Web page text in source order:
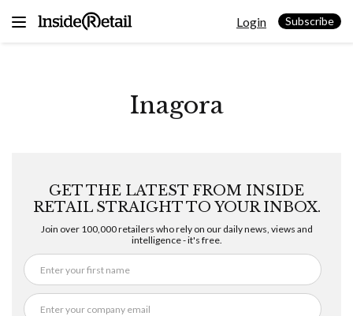
Login Subscribe
Inagora
GET THE LATEST FROM INSIDE
RETAIL STRAIGHT TO YOUR INBOX.
Join over 100,000 retailers who rely on our daily news, views and
intelligence - it's free.